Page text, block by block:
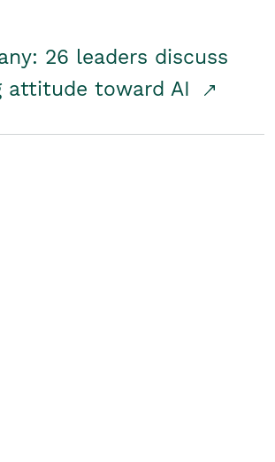
26 leaders discuss
attitude toward AI